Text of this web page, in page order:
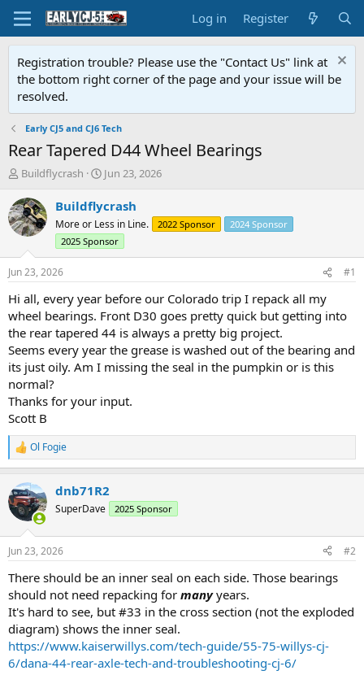
Log in Register
Registration trouble? Please use the "Contact Us" link at
the bottom right corner of the page and your issue will be
resolved.
Early CJ5 and CJ6 Tech
Rear Tapered D44 Wheel Bearings
T
r
e
a
s
t
r
t
e
r
Buildflycrash
S
a
t
d
a
Jun 23, 2026
Buildflycrash
More or Less in Line. 2022 Sponsor
2024 Sponsor
2025 Sponsor
Jun 23, 2026 #1
Hi all, every year before our Colorado trip I repack all my
wheel bearings. Front D30 goes pretty quick but getting into
the rear tapered 44 is always a pretty big project.
Seems every year the grease is washed out of the bearing and
its just oily. Am I missing the seal in the pumpkin or is this
normal?
Thanks for your input.
Scott B
R
e
c
t
i
s
Ol Fogie
dnb71R2
SuperDave 2025 Sponsor
Jun 23, 2026 #2
There should be an inner seal on each side. Those bearings
should not need repacking for manyyears.
It's hard to see, but #33 in the cross section (not the exploded
diagram) shows the inner seal.
https://www.kaiserwillys.com/tech-guide/55-75-willys-cj-
6/dana-44-rear-axle-tech-and-troubleshooting-cj-6/